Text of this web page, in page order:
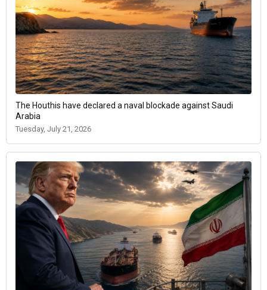
The Houthis have declared a naval blockade against Saudi
Arabia
Tuesday, July 21, 2026